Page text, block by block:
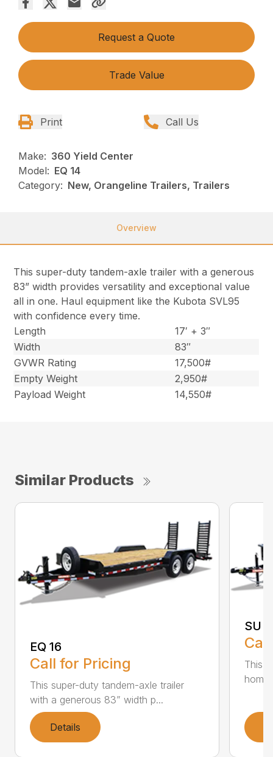
Request a Quote
Trade Value
Print Call Us
Make: 360 Yield Center
Model: EQ 14
Category: New, Orangeline Trailers, Trailers
Overview
This super-duty tandem-axle trailer with a generous
83” width provides versatility and exceptional value
all in one. Haul equipment like the Kubota SVL95
with confidence every time.
Length
17′ + 3″
Width
83″
GVWR Rating
17,500#
Empty Weight
2,950#
Payload Weight
14,550#
Similar Products
EQ 16
Call for Pricing
This super-duty tandem-axle trailer
with a generous 83” width p...
Details
SU
This
home